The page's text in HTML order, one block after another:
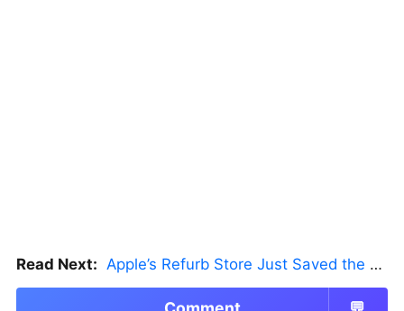
Read Next: Apple’s Refurb Store Just Saved the Budget M5 MacBook Pro